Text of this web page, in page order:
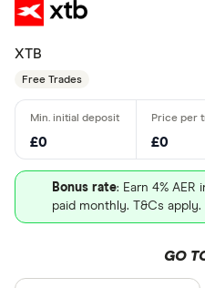
XTB
Free Trades
£0 £0
Bonus rate: Earn 4%
paid monthly. T&Cs apply.
GO